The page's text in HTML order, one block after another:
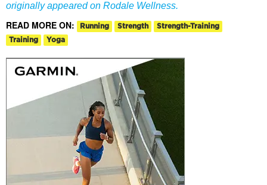
originally appeared on Rodale Wellness.
READ MORE ON: Running Strength
Strength-Training
Training
Yoga